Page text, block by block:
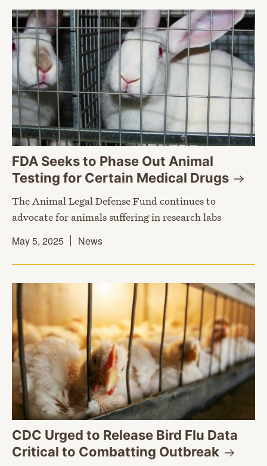
FDA Seeks to Phase Out Animal
Testing for Certain Medical Drugs
The Animal Legal Defense Fund continues to
advocate for animals suffering in research labs
May 5, 2025
News
CDC Urged to Release Bird Flu Data
Critical to Combatting Outbreak